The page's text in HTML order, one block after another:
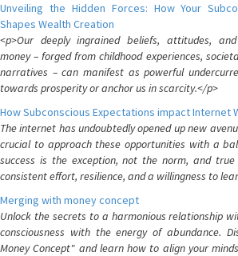
Unveiling the Hidden Forces: How Your
Shapes Wealth Creation
<p>Our deeply ingrained beliefs, attitudes,
money – forged from childhood experiences,
narratives – can manifest as powerful
towards prosperity or anchor us in scarcity.</p>
How Subconscious Expectations impact Internet
The internet has undoubtedly opened up new
crucial to approach these opportunities with a
success is the exception, not the norm, and
consistent effort, resilience, and a willingness to
Merging with money concept
Unlock the secrets to a harmonious relationship
consciousness with the energy of abundance.
Money Concept" and learn how to align your